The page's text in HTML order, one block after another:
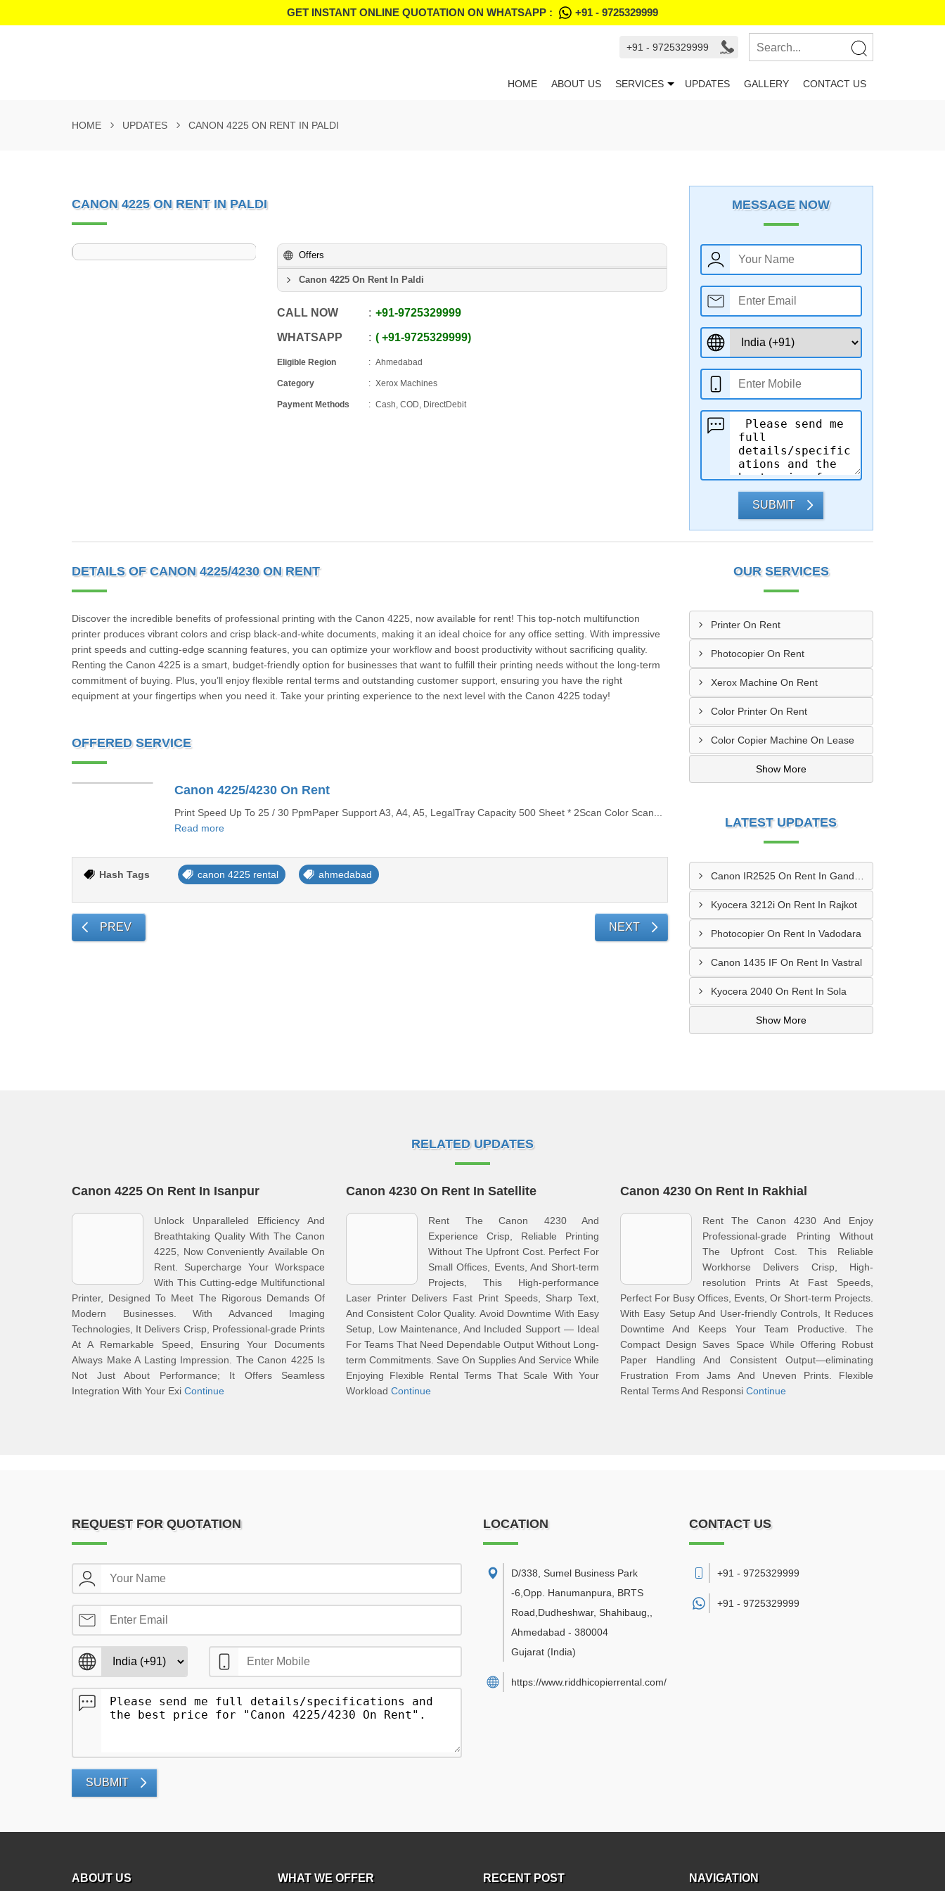
GET INSTANT ONLINE QUOTATION ON WHATSAPP : +91 - 9725329999
+91 - 9725329999
HOME ABOUT US SERVICES UPDATES GALLERY CONTACT US
HOME UPDATES CANON 4225 ON RENT IN PALDI
CANON 4225 ON RENT IN PALDI
Offers
Canon 4225 On Rent In Paldi
CALL NOW +91-9725329999
WHATSAPP +91-9725329999
Eligible Region Ahmedabad
Category Xerox Machines
Payment Methods Cash, COD, DirectDebit
MESSAGE NOW
SUBMIT
DETAILS OF CANON 4225/4230 ON RENT
Discover the incredible benefits of professional printing with the Canon 4225, now available for rent! This top-notch multifunction
printer produces vibrant colors and crisp black-and-white documents, making it an ideal choice for any office setting. With impressive
print speeds and cutting-edge scanning features, you can optimize your workflow and boost productivity without sacrificing quality.
Renting the Canon 4225 is a smart, budget-friendly option for businesses that want to fulfill their printing needs without the long-term
commitment of buying. Plus, you’ll enjoy flexible rental terms and outstanding customer support, ensuring you have the right
equipment at your fingertips when you need it. Take your printing experience to the next level with the Canon 4225 today!
OFFERED SERVICE
Canon 4225/4230 On Rent
Print Speed Up To 25 / 30 PpmPaper Support A3, A4, A5, LegalTray Capacity 500 Sheet * 2Scan Color Scan...
Read more
Hash Tags canon 4225 rental ahmedabad
PREV NEXT
OUR SERVICES
Printer On Rent
Photocopier On Rent
Xerox Machine On Rent
Color Printer On Rent
Color Copier Machine On Lease
Show More
LATEST UPDATES
Kyocera 3212i On Rent In Rajkot
Photocopier On Rent In Vadodara
Canon 1435 IF On Rent In Vastral
Kyocera 2040 On Rent In Sola
Show More
RELATED UPDATES
Canon 4225 On Rent In Isanpur
Unlock Unparalleled Efficiency And
Breathtaking Quality With The Canon
4225, Now Conveniently Available On
Rent. Supercharge Your Workspace
With This Cutting-edge Multifunctional
Printer, Designed To Meet The Rigorous Demands Of
Modern Businesses. With Advanced Imaging
Technologies, It Delivers Crisp, Professional-grade Prints
At A Remarkable Speed, Ensuring Your Documents
Always Make A Lasting Impression. The Canon 4225 Is
Not Just About Performance; It Offers Seamless
Integration With Your Exi Continue
Canon 4230 On Rent In Satellite
Rent The Canon 4230 And
Experience Crisp, Reliable Printing
Without The Upfront Cost. Perfect For
Small Offices, Events, And Short-term
Projects, This High-performance
Laser Printer Delivers Fast Print Speeds, Sharp Text,
And Consistent Color Quality. Avoid Downtime With Easy
Setup, Low Maintenance, And Included Support — Ideal
For Teams That Need Dependable Output Without Long-
term Commitments. Save On Supplies And Service While
Enjoying Flexible Rental Terms That Scale With Your
Workload Continue
Canon 4230 On Rent In Rakhial
Rent The Canon 4230 And Enjoy
Professional-grade Printing Without
The Upfront Cost. This Reliable
Workhorse Delivers Crisp, High-
resolution Prints At Fast Speeds,
Perfect For Busy Offices, Events, Or Short-term Projects.
With Easy Setup And User-friendly Controls, It Reduces
Downtime And Keeps Your Team Productive. The
Compact Design Saves Space While Offering Robust
Paper Handling And Consistent Output—eliminating
Frustration From Jams And Uneven Prints. Flexible
Rental Terms And Responsi Continue
REQUEST FOR QUOTATION
SUBMIT
LOCATION
D/338, Sumel Business Park
-6,Opp. Hanumanpura, BRTS
Road,Dudheshwar, Shahibaug,
Ahmedabad - 380004
Gujarat (India)
https://www.riddhicopierrental.com/
CONTACT US
+91 - 9725329999
+91 - 9725329999
ABOUT US WHAT WE OFFER RECENT POST NAVIGATION